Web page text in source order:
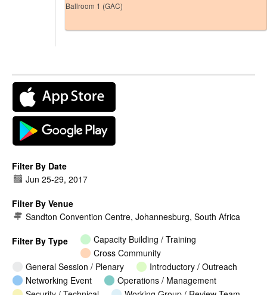
Ballroom 1 (GAC)
Filter By Date
Jun 25-29, 2017
Filter By Venue
Sandton Convention Centre, Johannesburg, South Africa
Filter By Type
Capacity Building / Training
Cross Community
General Session / Plenary
Introductory / Outreach
Networking Event
Operations / Management